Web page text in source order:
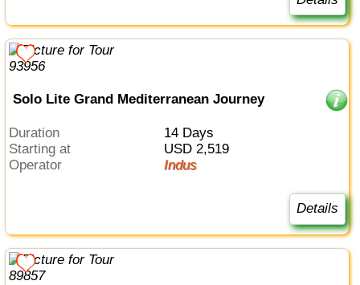
Solo Lite Grand Mediterranean Journey
Duration
14 Days
Starting at
USD 2,519
Operator
Indus
Details